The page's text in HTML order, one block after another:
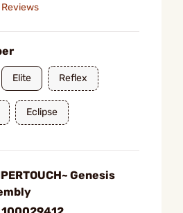
Reviews
Elite Reflex
Eclipse
Genesis